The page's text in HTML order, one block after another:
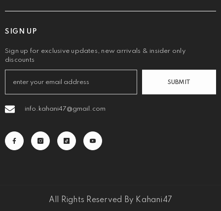
SIGN UP
Sign up for exclusive updates, new arrivals & insider only
discounts
SUBMIT
info.kahani47@gmail.com
All Rights Reserved By Kahani47